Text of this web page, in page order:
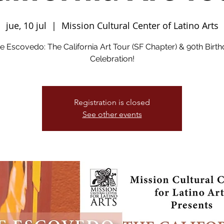
jue, 10 jul
  |
Mission Cultural Center of Latino Arts
Escovedo: The California Art Tour (SF Chapter) & 90th
Celebration!
Registration is closed
See other events